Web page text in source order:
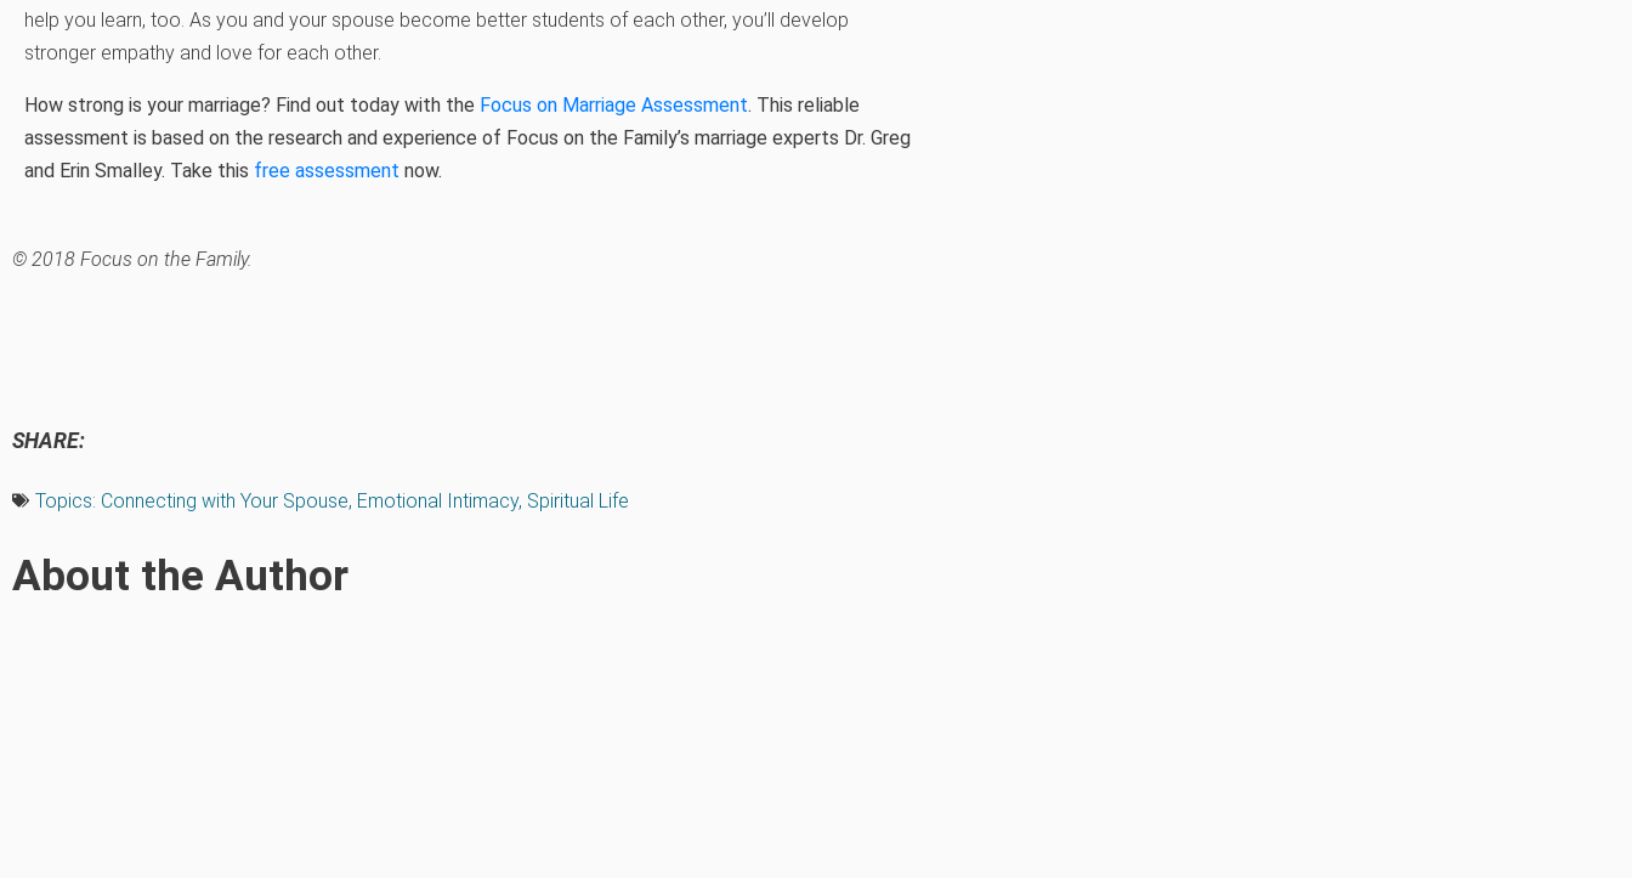
help you learn, too. As you and your spouse become better students of each other, you’ll develop
stronger empathy and love for each other.
How strong is your marriage? Find out today with the Focus on Marriage Assessment. This reliable
assessment is based on the research and experience of Focus on the Family’s marriage experts Dr. Greg
and Erin Smalley. Take this free assessment now.
© 2018 Focus on the Family.
SHARE:
Topics: Connecting with Your Spouse, Emotional Intimacy, Spiritual Life
About the Author